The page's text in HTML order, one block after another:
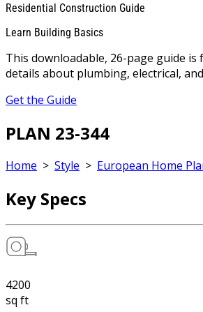
Residential Construction Guide
Learn Building Basics
This downloadable, 26-page guide is
details about plumbing, electrical,
Get the Guide
PLAN 23-344
Home > Style > European Home
Key Specs
4200
sq ft